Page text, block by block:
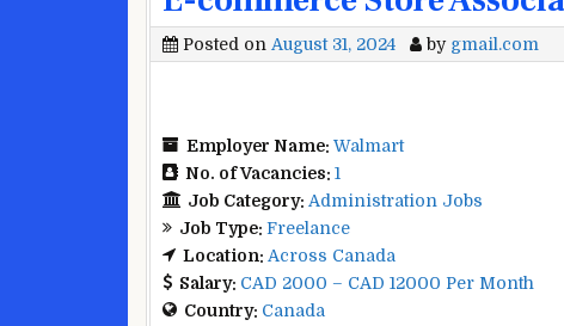
Posted on August 31, 2024 by gmail.com
Employer Name: Walmart
No. of Vacancies: 1
Job Category: Administration Jobs
Job Type: Freelance
Location: Across Canada
Salary: CAD 2000 – CAD 12000 Per Month
Country: Canada